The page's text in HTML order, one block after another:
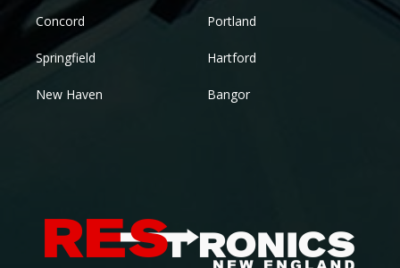
Concord Portland
Springfield Hartford
New Haven Bangor